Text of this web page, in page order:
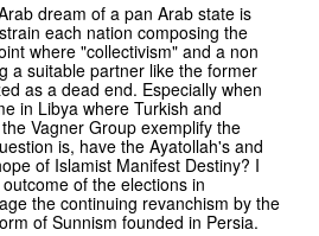
dream of a pan Arab state is
each nation composing the
where "collectivism" and a non
a suitable partner like the former
as a dead end. Especially when
in Libya where Turkish and
Vagner Group exemplify the
is, have the Ayatollah's and
of Islamist Manifest Destiny? I
of the elections in
the continuing revanchism by the
of Sunnism founded in Persia.